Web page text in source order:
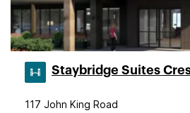
Staybridge Suites
117 John King Road